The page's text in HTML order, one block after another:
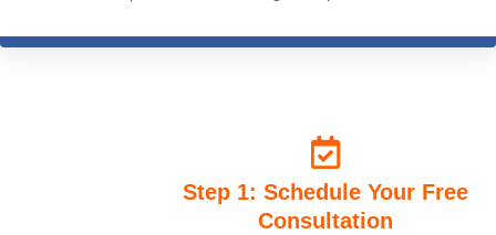
knowledge of the subject is inspiring and he has the answer to
sessions and recordings. The best decision I ever made, which
has transformed my life in a big way. I recommend all my fellow
friends from the psychology fraternity to learn from ICHARS
without giving it a second thought. 100% recommend.
Step 1: Schedule Your Free
Consultation